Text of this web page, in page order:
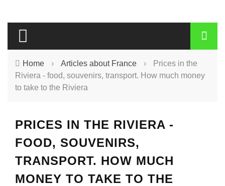
Home › Articles about France ›
Prices in the
Riviera - food, souvenirs, transport. How much money
to take to the Riviera
PRICES IN THE RIVIERA -
FOOD, SOUVENIRS,
TRANSPORT. HOW MUCH
MONEY TO TAKE TO THE